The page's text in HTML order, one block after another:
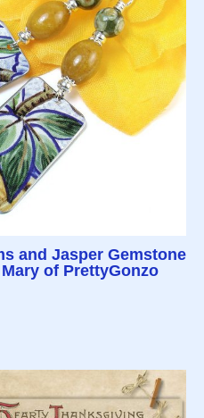
and Jasper Gemstone
of PrettyGonzo